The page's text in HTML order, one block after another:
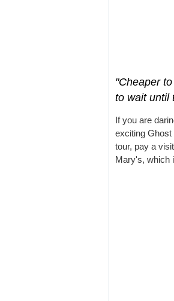
"Cheaper
to wait until
If you are
exciting Ghost
tour, pay a
Mary's, which